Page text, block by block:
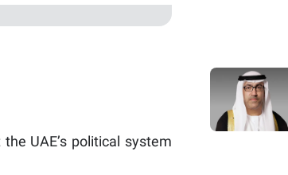
UAE’s political system